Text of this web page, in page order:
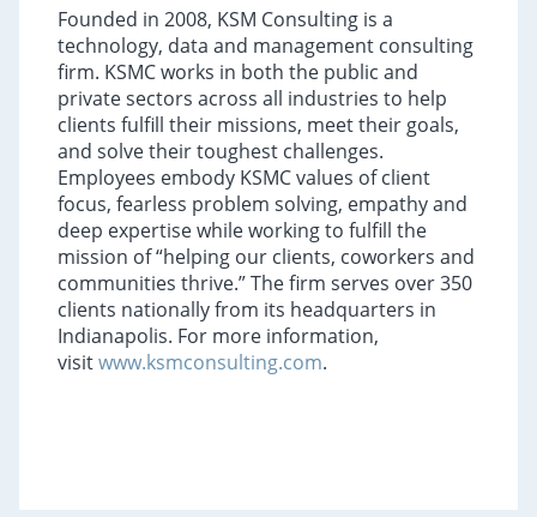
Founded in 2008, KSM Consulting is a
technology, data and management consulting
firm. KSMC works in both the public and
private sectors across all industries to help
clients fulfill their missions, meet their goals,
and solve their toughest challenges.
Employees embody KSMC values of client
focus, fearless problem solving, empathy and
deep expertise while working to fulfill the
mission of “helping our clients, coworkers and
communities thrive.” The firm serves over 350
clients nationally from its headquarters in
Indianapolis. For more information,
visitwww.ksmconsulting.com.